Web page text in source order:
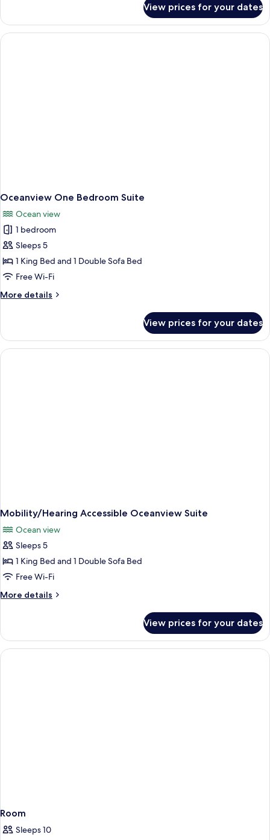
Accessible
Ocean
Queen
View prices for your dates
Oceanview One Bedroom Suite
Ocean view
1 bedroom
Sleeps 5
1 King Bed and 1 Double Sofa Bed
Free Wi-Fi
More details
More
One
Bedroom
Suite
View prices for your dates
Mobility/Hearing Accessible Oceanview Suite
Ocean view
Sleeps 5
1 King Bed and 1 Double Sofa Bed
Free Wi-Fi
More details
More
Accessible
Oceanview
Suite
View prices for your dates
Room
Sleeps 10